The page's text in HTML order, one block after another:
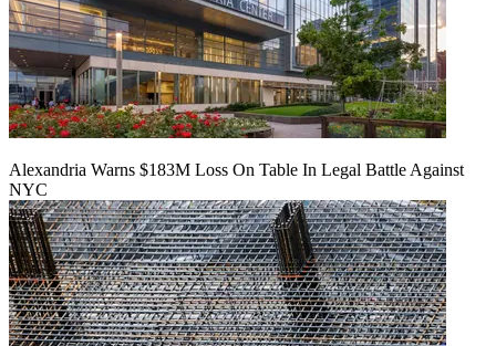
Alexandria Warns $183M Loss On Table In Legal Battle Against
NYC